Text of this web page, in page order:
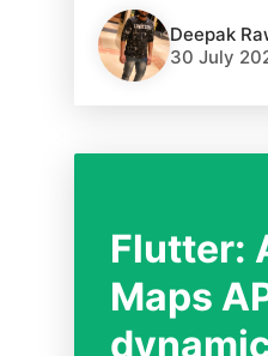
Deepak
30 July
Flutter:
Maps